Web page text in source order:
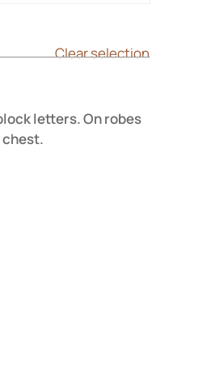
Clear selection
letters. On robes
chest.